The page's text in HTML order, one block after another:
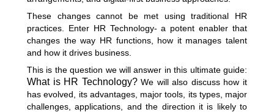
These changes cannot be met using traditional HR
practices. Enter HR Technology- a potent enabler that
changes the way HR functions, how it manages talent
and how it drives business.
This is the question we will answer in this ultimate guide:
What is HR Technology?We will also discuss how it
has evolved, its advantages, major tools, its types, major
challenges, applications, and the direction it is likely to